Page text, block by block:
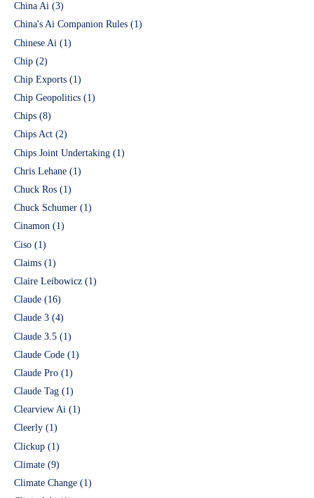
China Ai (3)
China's Ai Companion Rules (1)
Chinese Ai (1)
Chip (2)
Chip Exports (1)
Chip Geopolitics (1)
Chips (8)
Chips Act (2)
Chips Joint Undertaking (1)
Chris Lehane (1)
Chuck Ros (1)
Chuck Schumer (1)
Cinamon (1)
Ciso (1)
Claims (1)
Claire Leibowicz (1)
Claude (16)
Claude 3 (4)
Claude 3.5 (1)
Claude Code (1)
Claude Pro (1)
Claude Tag (1)
Clearview Ai (1)
Cleerly (1)
Clickup (1)
Climate (9)
Climate Change (1)